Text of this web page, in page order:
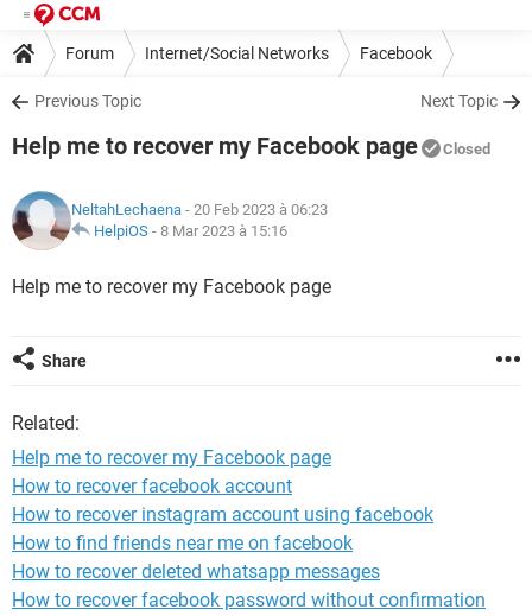
Forum Internet/Social Networks Facebook
Previous Topic Next Topic
Help me to recover my Facebook page Closed
NeltahLechaena - 20 Feb 2023 à 06:23
HelpiOS - 8 Mar 2023 à 15:16
Help me to recover my Facebook page
Share
Related:
Help me to recover my Facebook page
How to recover facebook account
How to recover instagram account using facebook
How to find friends near me on facebook
How to recover deleted whatsapp messages
How to recover facebook password without confirmation